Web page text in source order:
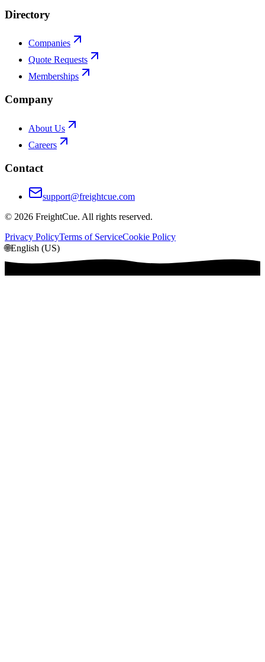
Directory
Companies
Quote Requests
Memberships
Company
About Us
Careers
Contact
support@freightcue.com
© 2026 FreightCue. All rights reserved.
Privacy PolicyTerms of ServiceCookie Policy
🌐English (US)